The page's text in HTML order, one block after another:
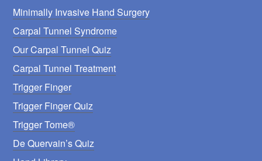
Minimally Invasive Hand Surgery
Carpal Tunnel Syndrome
Our Carpal Tunnel Quiz
Carpal Tunnel Treatment
Trigger Finger
Trigger Finger Quiz
Trigger Tome®
De Quervain’s Quiz